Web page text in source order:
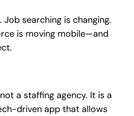
Job searching is changing.
is moving mobile—and
a staffing agency. It is a
driven app that allows